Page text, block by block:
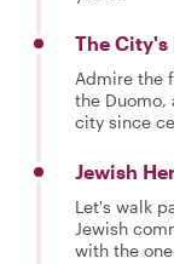
The City's
Admire the
the Duomo,
city since
Jewish
Let's walk
Jewish
with the